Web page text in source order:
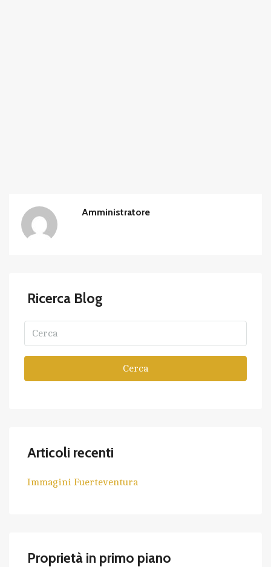
Amministratore
Ricerca Blog
Cerca
Articoli recenti
Immagini Fuerteventura
Proprietà in primo piano